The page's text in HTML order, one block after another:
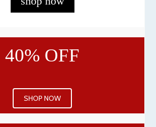
40% OFF
SHOP NOW